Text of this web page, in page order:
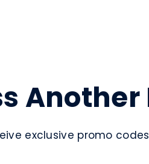
Another
exclusive promo